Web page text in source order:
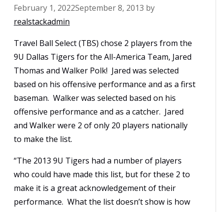
February 1, 2022September 8, 2013 by
realstackadmin
Travel Ball Select (TBS) chose 2 players from the
9U Dallas Tigers for the All-America Team, Jared
Thomas and Walker Polk! Jared was selected
based on his offensive performance and as a first
baseman. Walker was selected based on his
offensive performance and as a catcher. Jared
and Walker were 2 of only 20 players nationally
to make the list.
“The 2013 9U Tigers had a number of players
who could have made this list, but for these 2 to
make it is a great acknowledgement of their
performance. What the list doesn’t show is how